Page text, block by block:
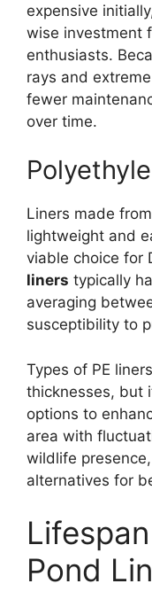
expensive
wise investment
enthusiasts.
rays and
fewer
over time.
Liners made from
lightweight and
viable choice for
liners typically
averaging
susceptibility to
Types of PE
thicknesses, but
options to
area with
wildlife
alternatives for
Pond